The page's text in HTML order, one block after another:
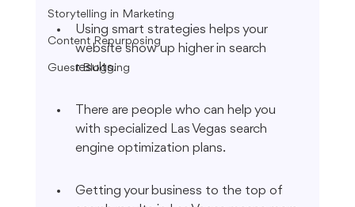
Storytelling in Marketing
Content Repurposing
Guest Blogging
Using smart strategies helps your
website show up higher in search
results.
There are people who can help you
with specialized Las Vegas search
engine optimization plans.
Getting your business to the top of